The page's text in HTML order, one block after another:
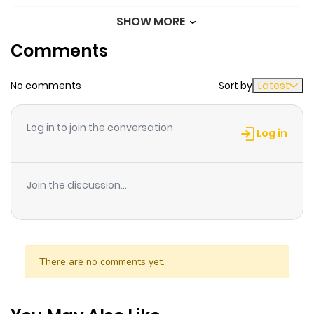
Chapter 9 465
1 month
ago
Chapter 7 1,053
1 month
Chapter 6 1,315
1 month
SHOW MORE
Comments
No comments Sort by Latest
Log in to join the conversation Log in
Join the discussion...
There are no comments yet.